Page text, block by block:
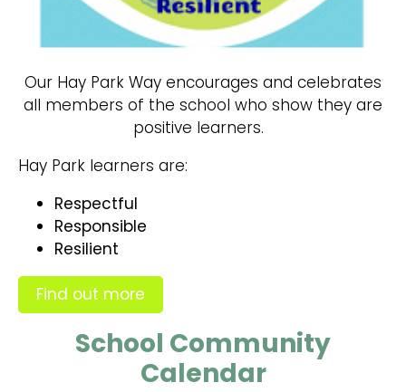
Our Hay Park Way encourages and celebrates
all members of the school who show they are
positive learners.
Hay Park learners are:
Respectful
Responsible
Resilient
Find out more
School Community
Calendar